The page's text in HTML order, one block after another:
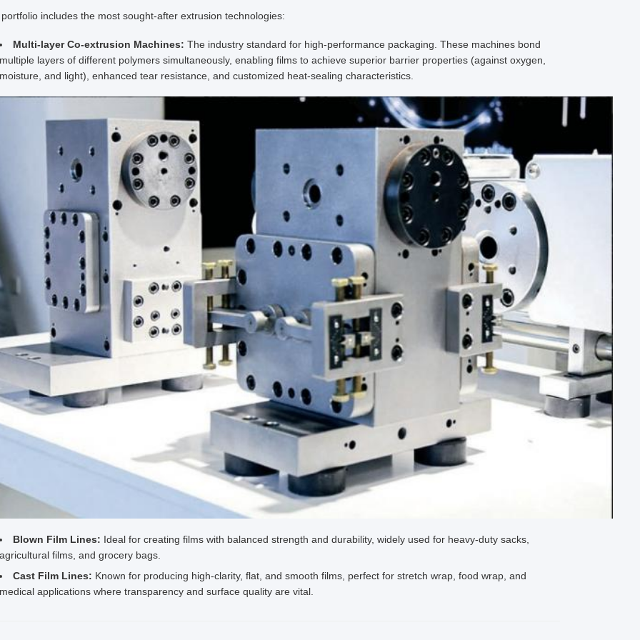
includes the most sought-after extrusion technologies:
Multi-layer Co-extrusion Machines: The industry standard for high-performance packaging. These machines bond
multiple layers of different polymers simultaneously, enabling films to achieve superior barrier properties (against oxygen,
moisture, and light), enhanced tear resistance, and customized heat-sealing characteristics.
Blown Film Lines: Ideal for creating films with balanced strength and durability, widely used for heavy-duty sacks,
agricultural films, and grocery bags.
Cast Film Lines: Known for producing high-clarity, flat, and smooth films, perfect for stretch wrap, food wrap, and
medical applications where transparency and surface quality are vital.